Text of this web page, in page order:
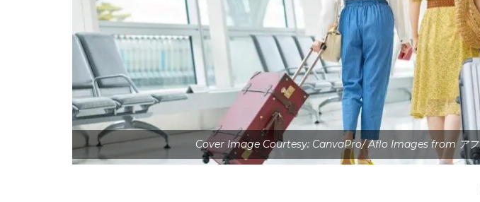
Cover Image Courtesy: CanvaPro/ Aflo Images from アフ